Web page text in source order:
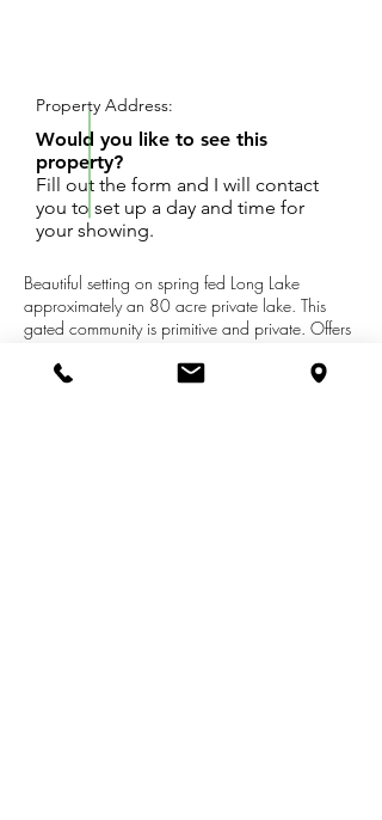
Beautiful setting on spring fed Long Lake
approximately an 80 acre private lake. This
gated community is primitive and private. Offers
launch. Building lot provides a gradual upward
Property Address:
Would you like to see this
property?
Fill out the form and I will contact
you to set up a day and time for
your showing.